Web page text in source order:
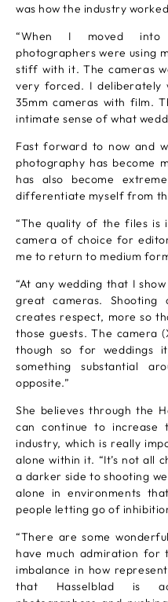
was how the industry
“When I moved into
photographers were using
stiff with it. The cameras
very forced. I deliberately
35mm cameras with film.
intimate sense of what
Fast forward to now and
photography has become
has also become
differentiate myself from
“The quality of the files is
camera of choice for
me to return to medium
“At any wedding that I
great cameras. Shooting
creates respect, more so
those guests. The camera
though so for weddings
something substantial
opposite.”
She believes through the
can continue to
industry, which is really
alone within it. “It’s not all
a darker side to shooting
alone in environments
people letting go of
“There are some
have much admiration for
imbalance in how
that Hasselblad is